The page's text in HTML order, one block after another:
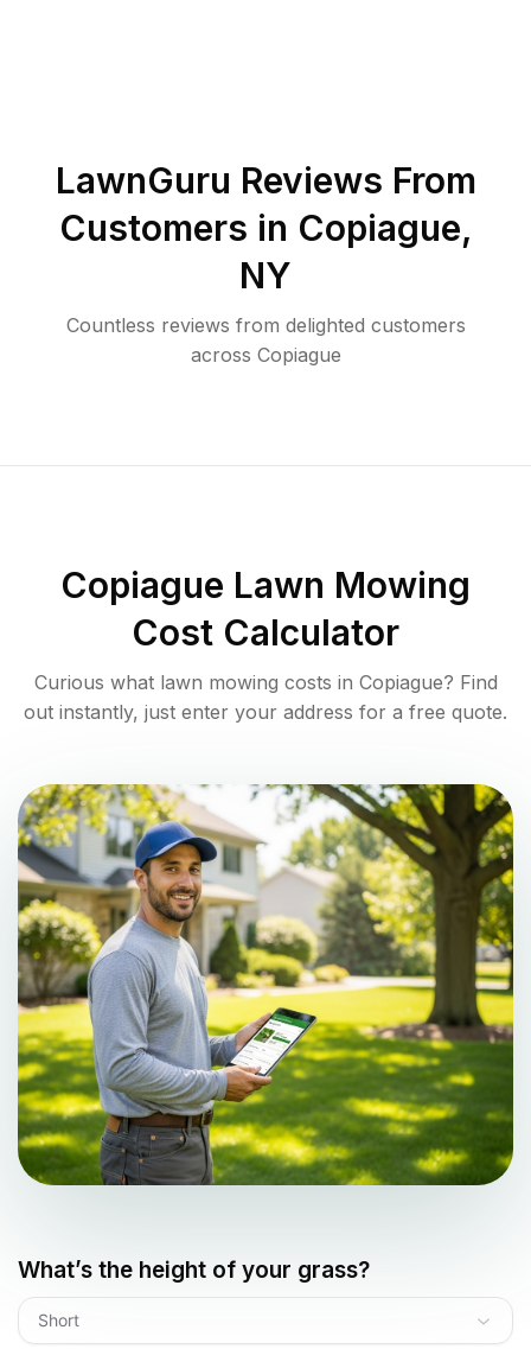
LawnGuru Reviews From
Customers in Copiague,
NY
Countless reviews from delighted customers
across Copiague
Copiague Lawn Mowing
Cost Calculator
Curious what lawn mowing costs in Copiague? Find
out instantly, just enter your address for a free quote.
What’s the height of your grass?
Short